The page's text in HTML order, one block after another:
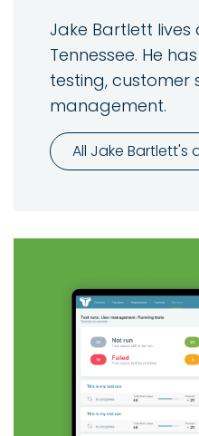
Jake Bartlett lives
Tennessee. He
testing,
management.
All Jake Bartlett's